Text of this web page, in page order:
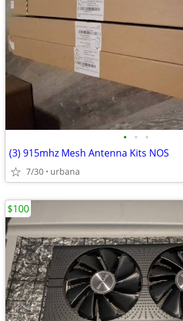
• • •
(3) 915mhz Mesh Antenna Kits NOS
7/30 urbana
$100